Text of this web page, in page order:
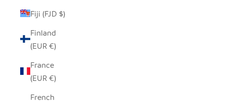
Fiji (FJD $)
Finland
(EUR €)
France
(EUR €)
French